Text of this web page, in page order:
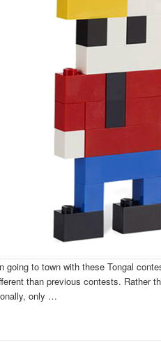
going to town with these Tongal
than previous contests. Rather
only …